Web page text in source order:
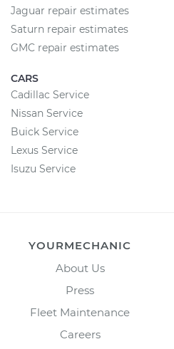
Jaguar repair estimates
Saturn repair estimates
GMC repair estimates
CARS
Cadillac Service
Nissan Service
Buick Service
Lexus Service
Isuzu Service
YOURMECHANIC
About Us
Press
Fleet Maintenance
Careers